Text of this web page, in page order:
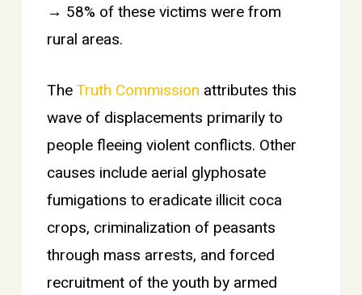
→ 58% of these victims were from
rural areas.
TheTruth Commission attributes this
wave of displacements primarily to
people fleeing violent conflicts. Other
causes include aerial glyphosate
fumigations to eradicate illicit coca
crops, criminalization of peasants
through mass arrests, and forced
recruitment of the youth by armed